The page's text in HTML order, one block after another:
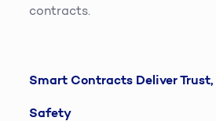
contracts.
Smart Contracts Deliver
Safety